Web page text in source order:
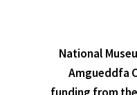
National
Amgueddfa